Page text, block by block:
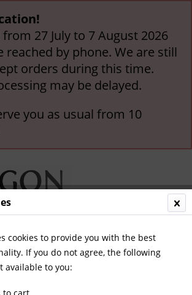
27 July to 7 August 2026
reached by phone. We are still
orders during this time.
may be delayed.
you as usual from 10
cookies to provide you with the best
If you do not agree, the following
available to you: